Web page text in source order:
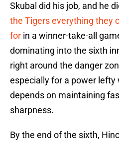
Skubal did his job, and he
the Tigers everything they
for in a winner-take-all
dominating into the sixth
right around the danger
especially for a power lefty
depends on maintaining
sharpness.
By the end of the sixth,